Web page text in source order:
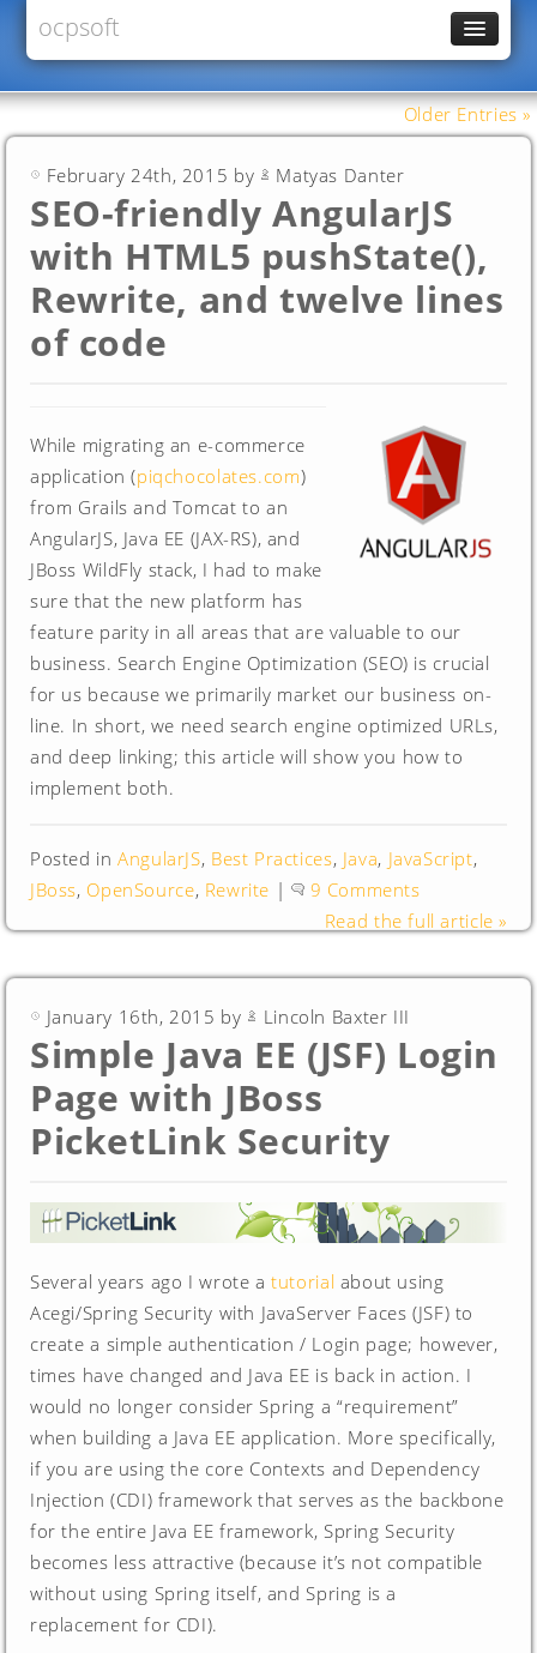
ocpsoft
News
PrettyTime
Redoculous
Services
Forums
Older Entries »
February 24th, 2015 by Matyas Danter
SEO-friendly AngularJS
with HTML5 pushState(),
Rewrite, and twelve lines
of code
While migrating an e-commerce
application (piqchocolates.com)
from Grails and Tomcat to an
AngularJS, Java EE (JAX-RS), and
JBoss WildFly stack, I had to make
sure that the new platform has
feature parity in all areas that are valuable to our
business. Search Engine Optimization (SEO) is crucial
for us because we primarily market our business on-
line. In short, we need search engine optimized URLs,
and deep linking; this article will show you how to
implement both.
Posted inAngularJS, Best Practices, Java, JavaScript,
JBoss, OpenSource, Rewrite |
9 Comments
Read the full article »
January 16th, 2015 by Lincoln Baxter III
Simple Java EE (JSF) Login
Page with JBoss
PicketLink Security
Several years ago I wrote atutorial about using
Acegi/Spring Security with JavaServer Faces (JSF) to
create a simple authentication / Login page; however,
times have changed and Java EE is back in action. I
would no longer consider Spring a “requirement”
when building a Java EE application. More specifically,
if you are using the core Contexts and Dependency
Injection (CDI) framework that serves as the backbone
for the entire Java EE framework, Spring Security
becomes less attractive (because it’s not compatible
without using Spring itself, and Spring is a
replacement for CDI).